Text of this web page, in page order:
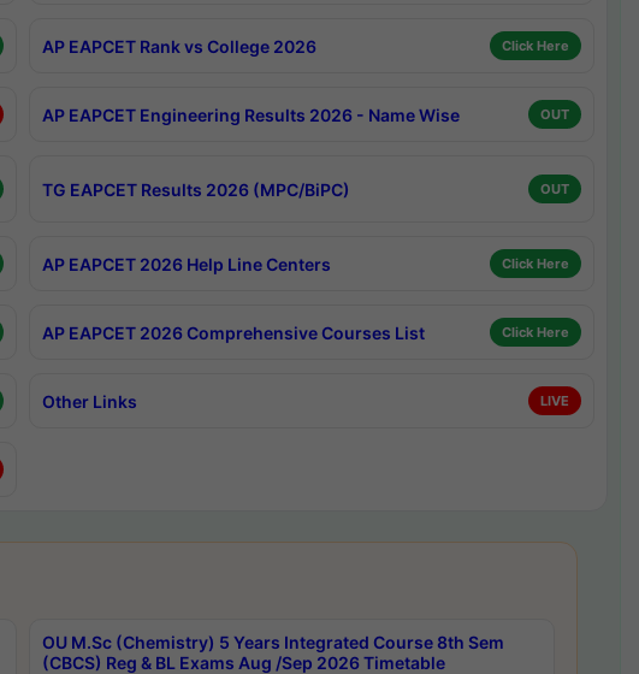
AP EAPCET Rank vs College 2026 Click Here
AP EAPCET Engineering Results 2026 - Name Wise OUT
TG EAPCET Results 2026 (MPC/BiPC) OUT
AP EAPCET 2026 Help Line Centers Click Here
AP EAPCET 2026 Comprehensive Courses List Click Here
Other Links LIVE
OU M.Sc (Chemistry) 5 Years Integrated Course 8th Sem
(CBCS) Reg & BL Exams Aug /Sep 2026 Timetable